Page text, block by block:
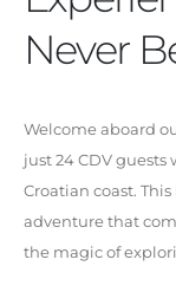
Never
Welcome aboard
just 24 CDV
Croatian coast.
adventure that
the magic of